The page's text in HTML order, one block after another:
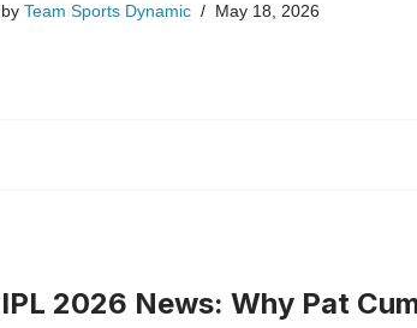
by Team Sports Dynamic May 18, 2026
IPL 2026 News: Why Pat